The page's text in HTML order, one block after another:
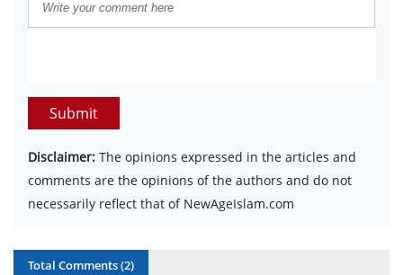
Submit
Disclaimer: The opinions expressed in the articles and
comments are the opinions of the authors and do not
necessarily reflect that of NewAgeIslam.com
Total Comments (2)